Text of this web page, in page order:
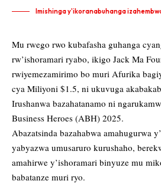
Imishinga y'ikoranabuhanga
Mu rwego rwo kubafasha guhanga
rw’ishoramari ryabo, ikigo Jack Ma
rwiyemezamirimo bo muri Afurika
cya Miliyoni $1.5, ni ukuvuga
Irushanwa bazahatanamo ni
Business Heroes (ABH) 2025.
Abazatsinda bazahabwa amahugurwa
yabyazwa umusaruro kurushaho,
amahirwe y’ishoramari binyuze mu
babatanze muri ryo.